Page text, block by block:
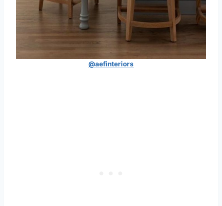
@aefinteriors